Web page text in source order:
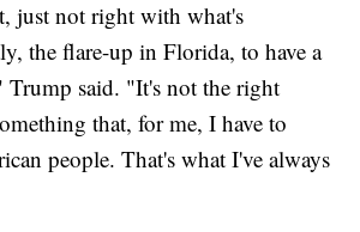
just not right with what's
the flare-up in Florida, to have a
said. "It's not the right
that, for me, I have to
people. That's what I've always